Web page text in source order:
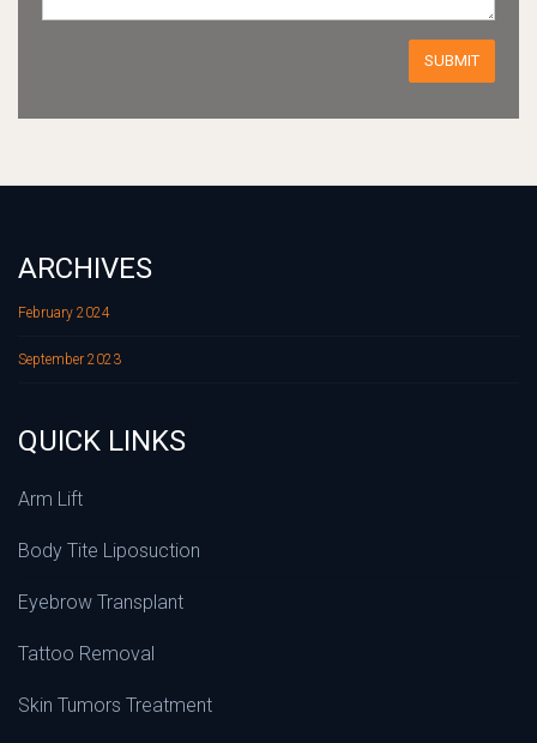
ARCHIVES
February 2024
September 2023
QUICK LINKS
Arm Lift
Body Tite Liposuction
Eyebrow Transplant
Tattoo Removal
Skin Tumors Treatment